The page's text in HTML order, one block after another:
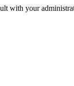
with your